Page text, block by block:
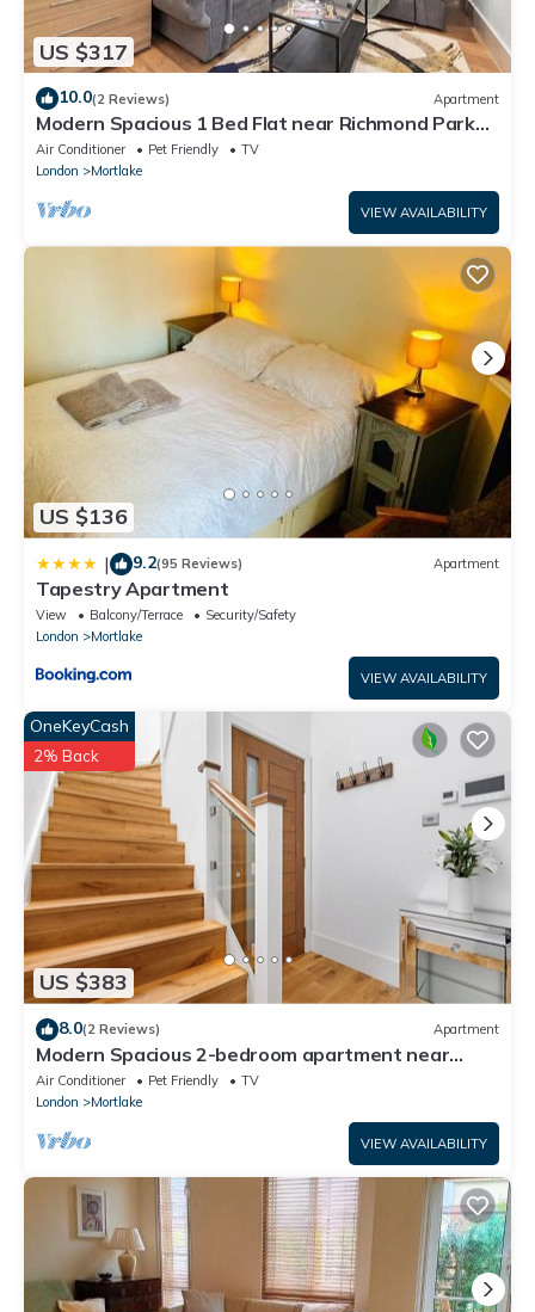
US $317
10.0(2 Reviews) Apartment
Modern Spacious 1 Bed Flat near Richmond Park
and River Thames
Air Conditioner Pet Friendly
TV
London
Mortlake
VIEW AVAILABILITY
US $136
| 9.2(95 Reviews) Apartment
Tapestry Apartment
View Balcony/Terrace
Security/Safety
London
Mortlake
VIEW AVAILABILITY
US $383
OneKeyCash
2% Back
8.0(2 Reviews) Apartment
Modern Spacious 2-bedroom apartment near
Richmond Park and River Thames
Air Conditioner Pet Friendly
TV
London
Mortlake
VIEW AVAILABILITY